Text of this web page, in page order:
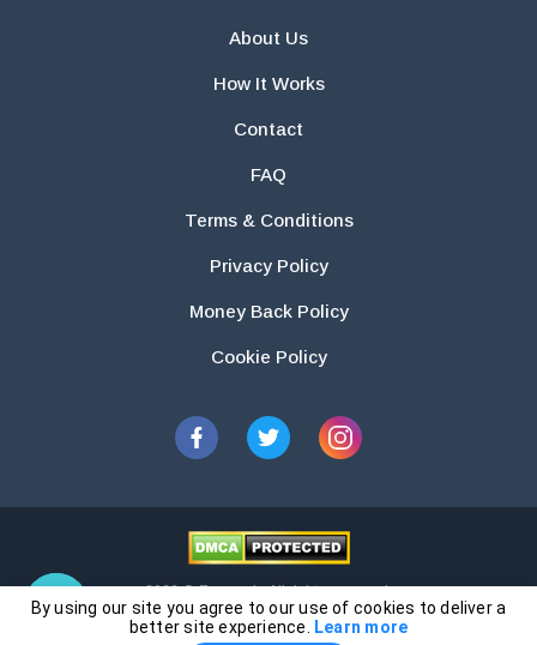
About Us
How It Works
Contact
FAQ
Terms & Conditions
Privacy Policy
Money Back Policy
Cookie Policy
2026 © Essays.io All rights reserved.
The products and services provided by this website are for research and
By using our site you agree to our use of cookies to deliver a
better site experience.
Learn more